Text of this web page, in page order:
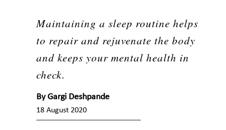
Maintaining a sleep routine helps
to repair and rejuvenate the body
and keeps your mental health in
check.
ByGargi Deshpande
18 August 2020